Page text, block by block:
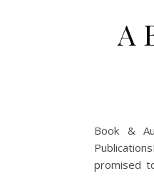
A
Book &
promised